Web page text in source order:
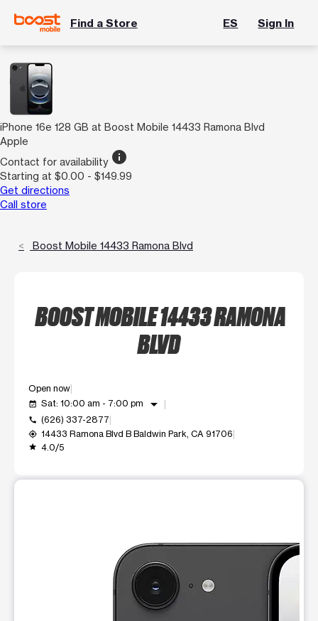
Find a Store ES Sign In
iPhone 16e 128 GB at Boost Mobile 14433 Ramona Blvd
Apple
Contact for availability info
Starting at $0.00 - $149.99
Get directions
Call store
Boost Mobile 14433 Ramona Blvd
BOOST MOBILE 14433 RAMONA
BLVD
Open now
event_available Sat: 10:00 am - 7:00 pm arrow_drop_down
call (626) 337-2877
my_location 14433 Ramona Blvd B Baldwin Park, CA 91706
grade 4.0/5